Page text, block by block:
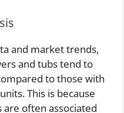
and market trends,
and tubs tend to
to those with
This is because
often associated